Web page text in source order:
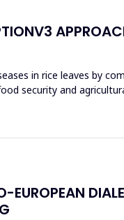
in rice leaves by
security and
EUROPEAN